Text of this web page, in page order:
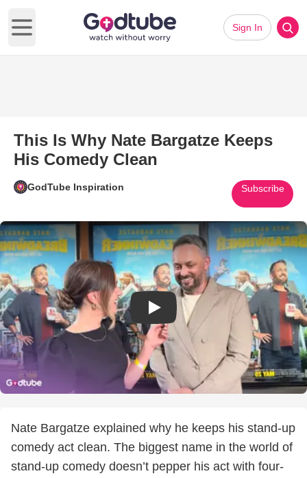
Open main menu
Sign In
This Is Why Nate Bargatze Keeps
His Comedy Clean
GodTube Inspiration Subscribe
Play Video: This Is Why Nate
Nate Bargatze explained why he keeps his stand-up
comedy act clean. The biggest name in the world of
stand-up comedy doesn’t pepper his act with four-